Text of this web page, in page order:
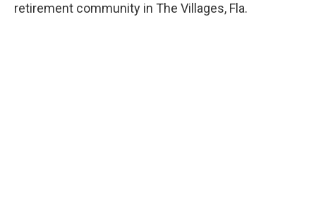
retirement community in The Villages, Fla.